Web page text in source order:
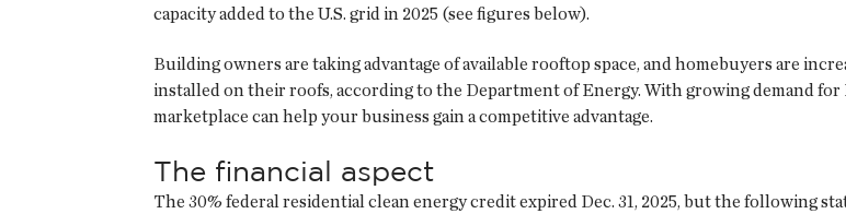
capacity added to the U.S. grid in 2025 (see figures below).
Building owners are taking advantage of available rooftop space, and homebuyers are
installed on their roofs, according to the Department of Energy. With growing demand
marketplace can help your business gain a competitive advantage.
The financial aspect
The 30% federal residential clean energy credit expired Dec. 31, 2025, but the following